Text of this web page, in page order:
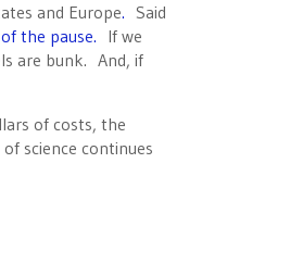
and Europe. Said
the pause. If we
are bunk. And, if
of costs, the
science continues